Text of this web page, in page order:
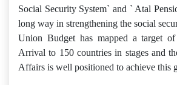
Social Security System` and ` Atal
long way in strengthening the social
Union Budget has mapped a target
Arrival to 150 countries in stages and
Affairs is well positioned to achieve this